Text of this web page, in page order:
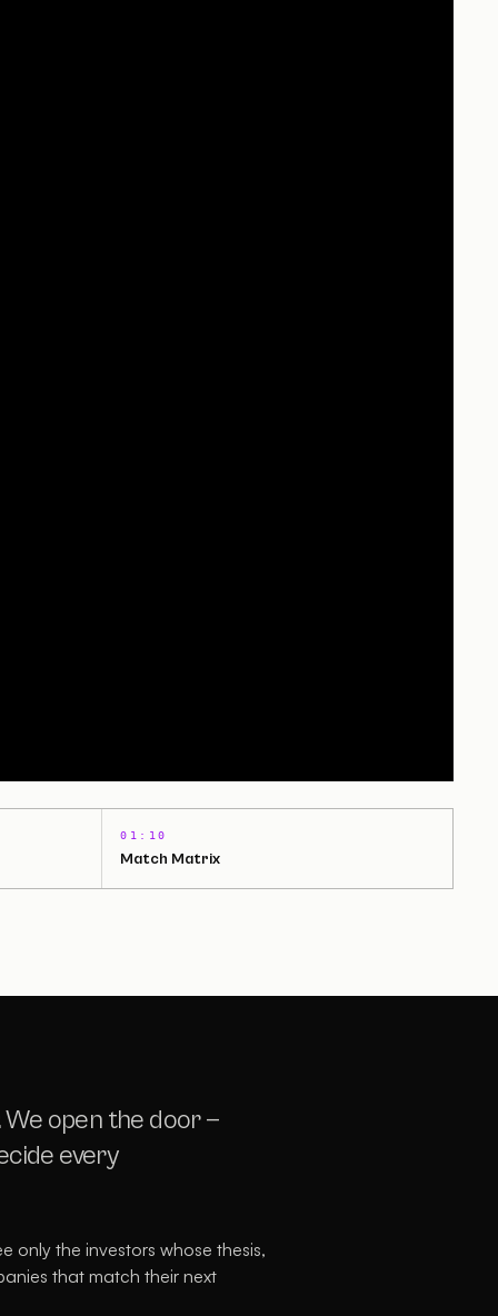
01:10
Match Matrix
open the door —
every
only the investors whose thesis,
that match their next